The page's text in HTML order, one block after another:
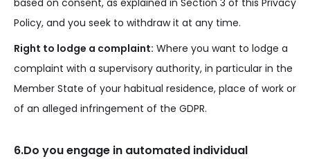
based on consent, as explained in Section 3 of this Privacy
Policy, and you seek to withdraw it at any time.
Right to lodge a complaint: Where you want to lodge a
complaint with a supervisory authority, in particular in the
Member State of your habitual residence, place of work or
of an alleged infringement of the GDPR.
6.Do you engage in automated individual